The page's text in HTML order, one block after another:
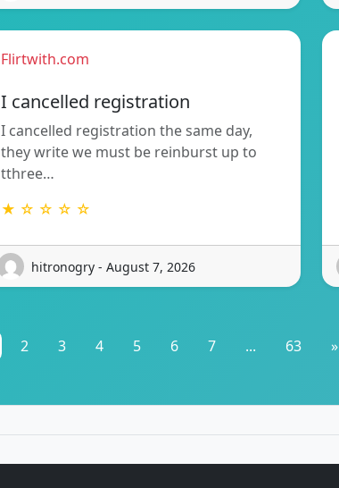
Flirtwith.com
I cancelled registration
I cancelled registration the same day,
they write we must be reinburst up to
tthree…
★ ☆ ☆ ☆ ☆
hitronogry - August 7, 2026
2 3 4 5 6 7 ... 63 »